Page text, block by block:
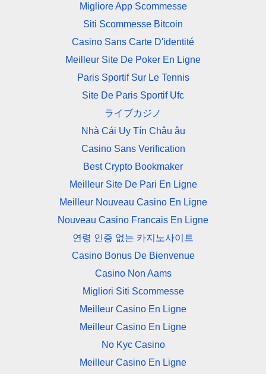
Migliore App Scommesse
Siti Scommesse Bitcoin
Casino Sans Carte D'identité
Meilleur Site De Poker En Ligne
Paris Sportif Sur Le Tennis
Site De Paris Sportif Ufc
ライブカジノ
Nhà Cái Uy Tín Châu âu
Casino Sans Verification
Best Crypto Bookmaker
Meilleur Site De Pari En Ligne
Meilleur Nouveau Casino En Ligne
Nouveau Casino Francais En Ligne
연령 인증 없는 카지노사이트
Casino Bonus De Bienvenue
Casino Non Aams
Migliori Siti Scommesse
Meilleur Casino En Ligne
Meilleur Casino En Ligne
No Kyc Casino
Meilleur Casino En Ligne